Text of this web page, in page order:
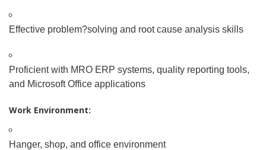
Effective problem?solving and root cause analysis skills
Proficient with MRO ERP systems, quality reporting tools,
and Microsoft Office applications
Work Environment:
Hanger, shop, and office environment